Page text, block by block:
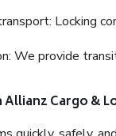
Locking
We provide
Cargo &